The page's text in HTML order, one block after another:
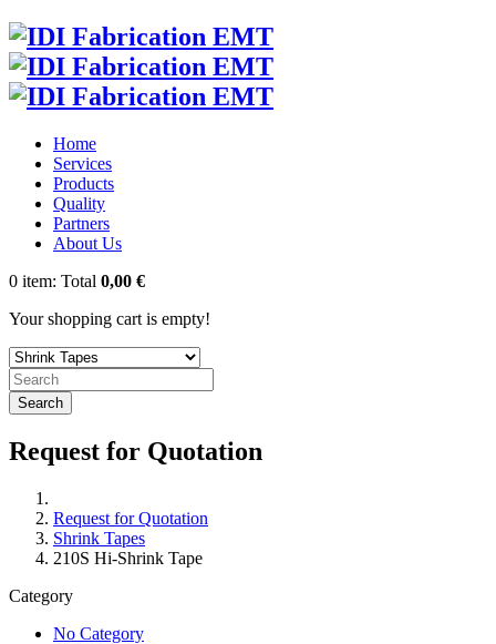
Home
Services
Products
Quality
Partners
About Us
0 item: Total 0,00 €
Your shopping cart is empty!
Search
Request for Quotation
Request for Quotation
Shrink Tapes
210S Hi-Shrink Tape
Category
No Category